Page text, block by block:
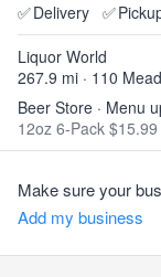
✅Delivery ✅
Liquor World
267.9 mi · 110
Beer Store · Menu
12oz 6-Pack $15.99
Make sure your
Add my business